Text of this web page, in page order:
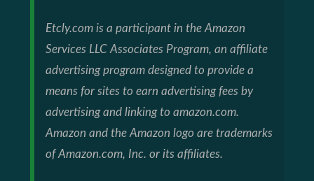
Etcly.com is a participant in the Amazon
Services LLC Associates Program, an affiliate
advertising program designed to provide a
means for sites to earn advertising fees by
advertising and linking to amazon.com.
Amazon and the Amazon logo are trademarks
of Amazon.com, Inc. or its affiliates.